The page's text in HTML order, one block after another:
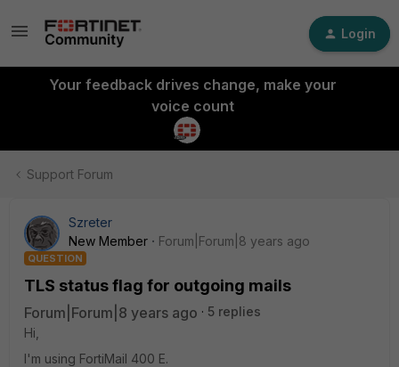
Login
Your feedback drives change, make your
voice count
Support Forum
Szreter
New Member
Forum|Forum|8 years ago
QUESTION
TLS status flag for outgoing mails
Forum|Forum|8 years ago
5 replies
Hi,
I'm using FortiMail 400 E.